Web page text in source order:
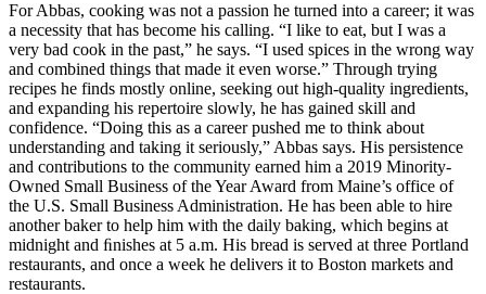
For Abbas, cooking was not a passion he turned into a career; it was
a necessity that has become his calling. “I like to eat, but I was a
very bad cook in the past,” he says. “I used spices in the wrong way
and combined things that made it even worse.” Through trying
recipes he finds mostly online, seeking out high-quality ingredients,
and expanding his repertoire slowly, he has gained skill and
confidence. “Doing this as a career pushed me to think about
understanding and taking it seriously,” Abbas says. His persistence
and contributions to the community earned him a 2019 Minority-
Owned Small Business of the Year Award from Maine’s office of
the U.S. Small Business Administration. He has been able to hire
another baker to help him with the daily baking, which begins at
midnight and ﬁnishes at 5 a.m. His bread is served at three Portland
restaurants, and once a week he delivers it to Boston markets and
restaurants.